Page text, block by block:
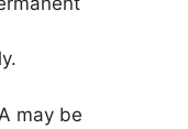
may be